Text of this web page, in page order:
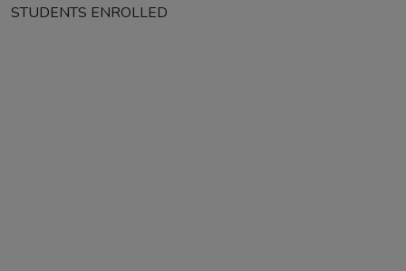
STUDENTS ENROLLED